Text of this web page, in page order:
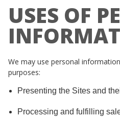
USES OF
We may use personal
purposes:
Presenting the Sites and
Processing and fulfilling